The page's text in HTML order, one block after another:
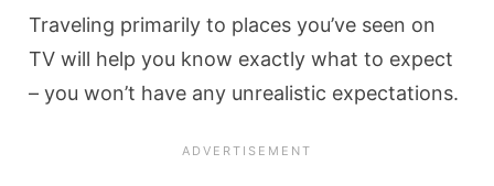
Traveling primarily to places you’ve seen on
TV will help you know exactly what to expect
– you won’t have any unrealistic expectations.